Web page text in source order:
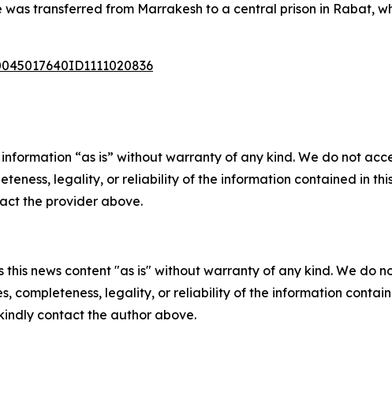
was transferred from Marrakesh to a central prison in Rabat,
“as is” without warranty of any kind. We do not
legality, or reliability of the information contained in
the provider above.
this news content "as is" without warranty of any kind. We
completeness, legality, or reliability of the information
contact the author above.